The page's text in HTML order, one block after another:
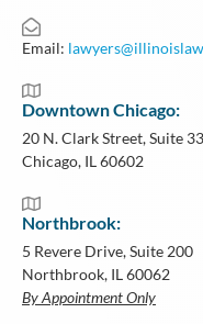
Email:
Downtown Chicago:
20 N. Clark Street, Suite
Chicago, IL 60602
Northbrook:
5 Revere Drive, Suite 200
Northbrook, IL 60062
By Appointment Only